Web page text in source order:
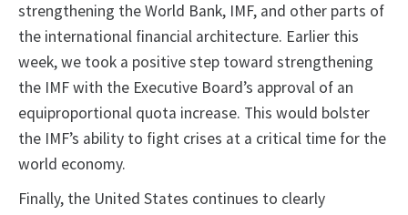
strengthening the World Bank, IMF, and other parts of
the international financial architecture. Earlier this
week, we took a positive step toward strengthening
the IMF with the Executive Board’s approval of an
equiproportional quota increase. This would bolster
the IMF’s ability to fight crises at a critical time for the
world economy.
Finally, the United States continues to clearly